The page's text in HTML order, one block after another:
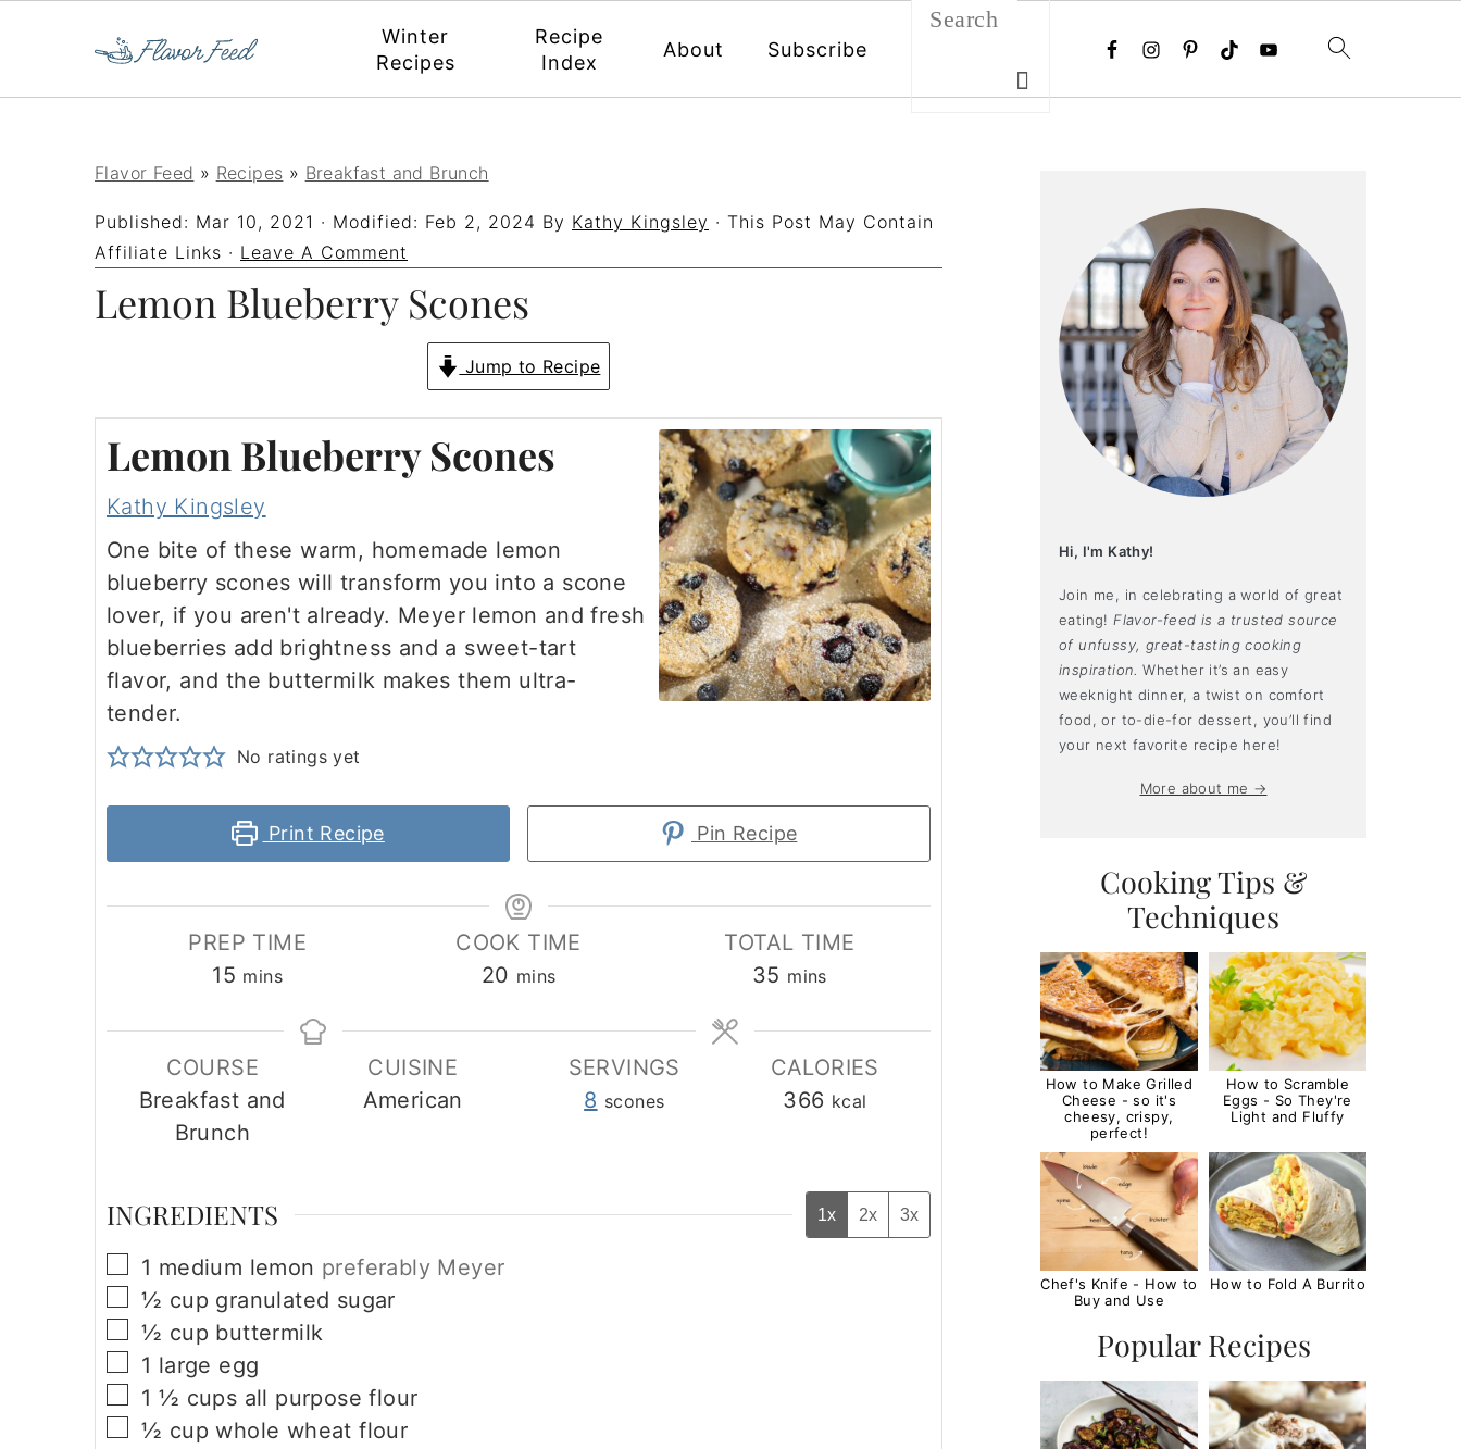
Winter
Recipes
Recipe
Index
About Subscribe
Flavor Feed » Recipes » Breakfast and Brunch
Published: Mar 10, 2021 · Modified: Feb 2, 2024 By Kathy Kingsley · This Post May Contain
Affiliate Links · Leave A Comment
Lemon Blueberry Scones
Jump to Recipe
Lemon Blueberry Scones
Kathy Kingsley
One bite of these warm, homemade lemon
blueberry scones will transform you into a scone
lover, if you aren't already. Meyer lemon and fresh
blueberries add brightness and a sweet-tart
flavor, and the buttermilk makes them ultra-
tender.
No ratings yet
Print Recipe Pin Recipe
PREP TIME
15 minutes
mins
COOK TIME
20 minutes
mins
TOTAL TIME
35 minutes
mins
COURSE
Breakfast and
Brunch
CUISINE
American
SERVINGS
8 scones
CALORIES
366 kcal
INGREDIENTS 1x 2x 3x
▢
1 medium lemon preferably Meyer
▢
½ cup granulated sugar
▢
½ cup buttermilk
▢
1 large egg
▢
1 ½ cups all purpose flour
▢
½ cup whole wheat flour
Sidebar
Hi, I'm Kathy!
Join me, in celebrating a world of great
eating! Flavor-feed is a trusted source
of unfussy, great-tasting cooking
inspiration. Whether it’s an easy
weeknight dinner, a twist on comfort
food, or to-die-for dessert, you’ll find
your next favorite recipe here!
More about me →
Cooking Tips &
Techniques
How to Make Grilled
Cheese - so it's
cheesy, crispy,
perfect!
How to Scramble
Eggs - So They're
Light and Fluffy
Chef's Knife - How to
Buy and Use
How to Fold A Burrito
Popular Recipes